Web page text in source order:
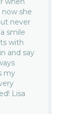
she
never
smile
with
and say
my
Lisa